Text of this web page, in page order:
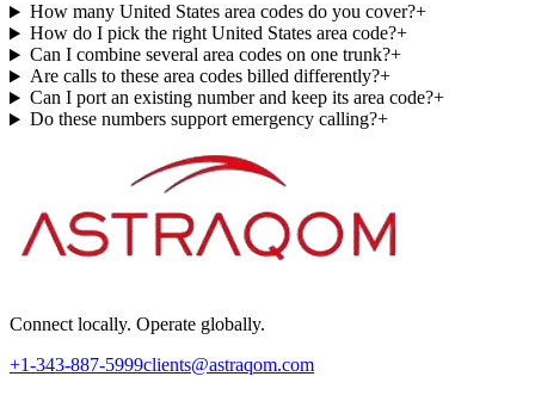
How many United States area codes do you cover?+
How do I pick the right United States area code?+
Can I combine several area codes on one trunk?+
Are calls to these area codes billed differently?+
Can I port an existing number and keep its area code?+
Do these numbers support emergency calling?+
Connect locally. Operate globally.
+1-343-887-5999clients@astraqom.com